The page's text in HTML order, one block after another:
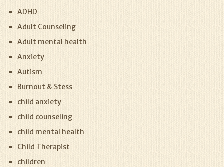
ADHD
Adult Counseling
Adult mental health
Anxiety
Autism
Burnout & Stess
child anxiety
child counseling
child mental health
Child Therapist
children